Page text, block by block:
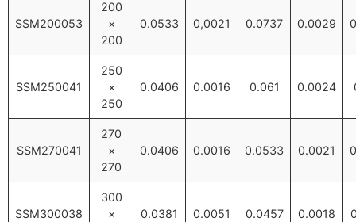
SSM200053
200
×
200
0.0533 0,0021 0.0737 0.0029
SSM250041
250
×
250
0.0406 0.0016 0.061 0.0024
SSM270041
270
×
270
0.0406 0.0016 0.0533 0.0021
SSM300038
300
×
0.0381 0.0051 0.0457 0.0018